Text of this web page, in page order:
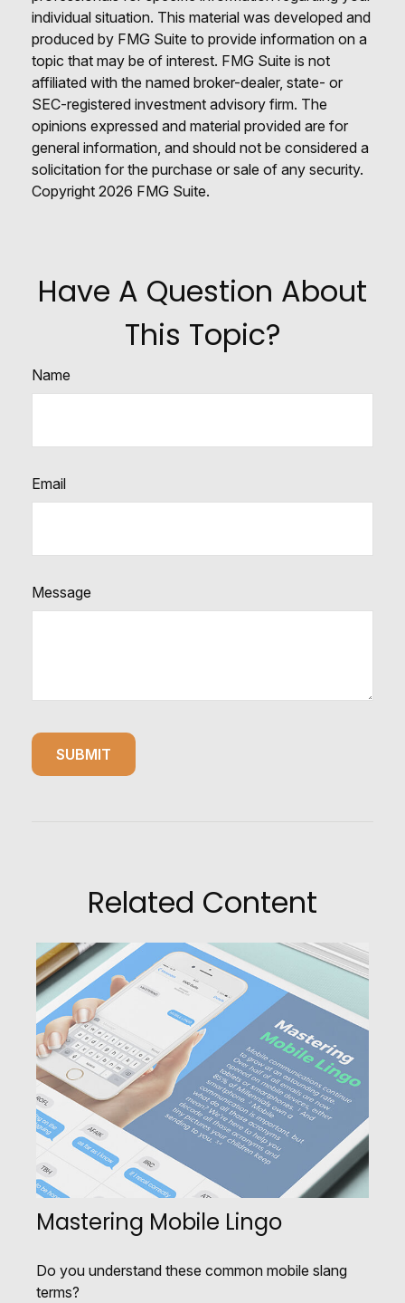
individual situation. This material was developed and
produced by FMG Suite to provide information on a
topic that may be of interest. FMG Suite is not
affiliated with the named broker-dealer, state- or
SEC-registered investment advisory firm. The
opinions expressed and material provided are for
general information, and should not be considered a
solicitation for the purchase or sale of any security.
Copyright 2026 FMG Suite.
Have A Question About
This Topic?
Name
Email
Message
Related Content
Mastering Mobile Lingo
Do you understand these common mobile slang
terms?